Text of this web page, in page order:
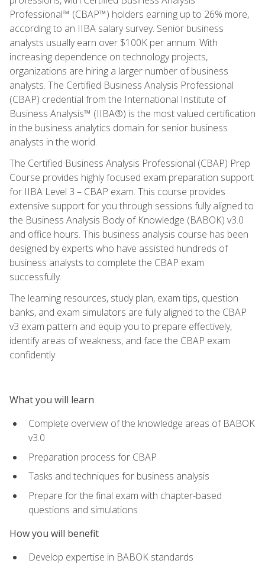
Professional™ (CBAP™) holders earning up to 26% more,
according to an IIBA salary survey. Senior business
analysts usually earn over $100K per annum. With
increasing dependence on technology projects,
organizations are hiring a larger number of business
analysts. The Certified Business Analysis Professional
(CBAP) credential from the International Institute of
Business Analysis™ (IIBA®) is the most valued certification
in the business analytics domain for senior business
analysts in the world.
The Certified Business Analysis Professional (CBAP) Prep
Course provides highly focused exam preparation support
for IIBA Level 3 – CBAP exam. This course provides
extensive support for you through sessions fully aligned to
the Business Analysis Body of Knowledge (BABOK) v3.0
and office hours. This business analysis course has been
designed by experts who have assisted hundreds of
business analysts to complete the CBAP exam
successfully.
The learning resources, study plan, exam tips, question
banks, and exam simulators are fully aligned to the CBAP
v3 exam pattern and equip you to prepare effectively,
identify areas of weakness, and face the CBAP exam
confidently.
What you will learn
Complete overview of the knowledge areas of BABOK
v3.0
Preparation process for CBAP
Tasks and techniques for business analysis
Prepare for the final exam with chapter-based
questions and simulations
How you will benefit
Develop expertise in BABOK standards